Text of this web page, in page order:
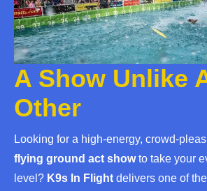
A Show Unlike
Other
Looking for a high-energy, crowd-
flying ground act showto take your
level? K9s In Flight delivers one of